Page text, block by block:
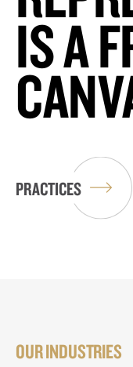
IS A
PRACTICES
OUR INDUSTRIES